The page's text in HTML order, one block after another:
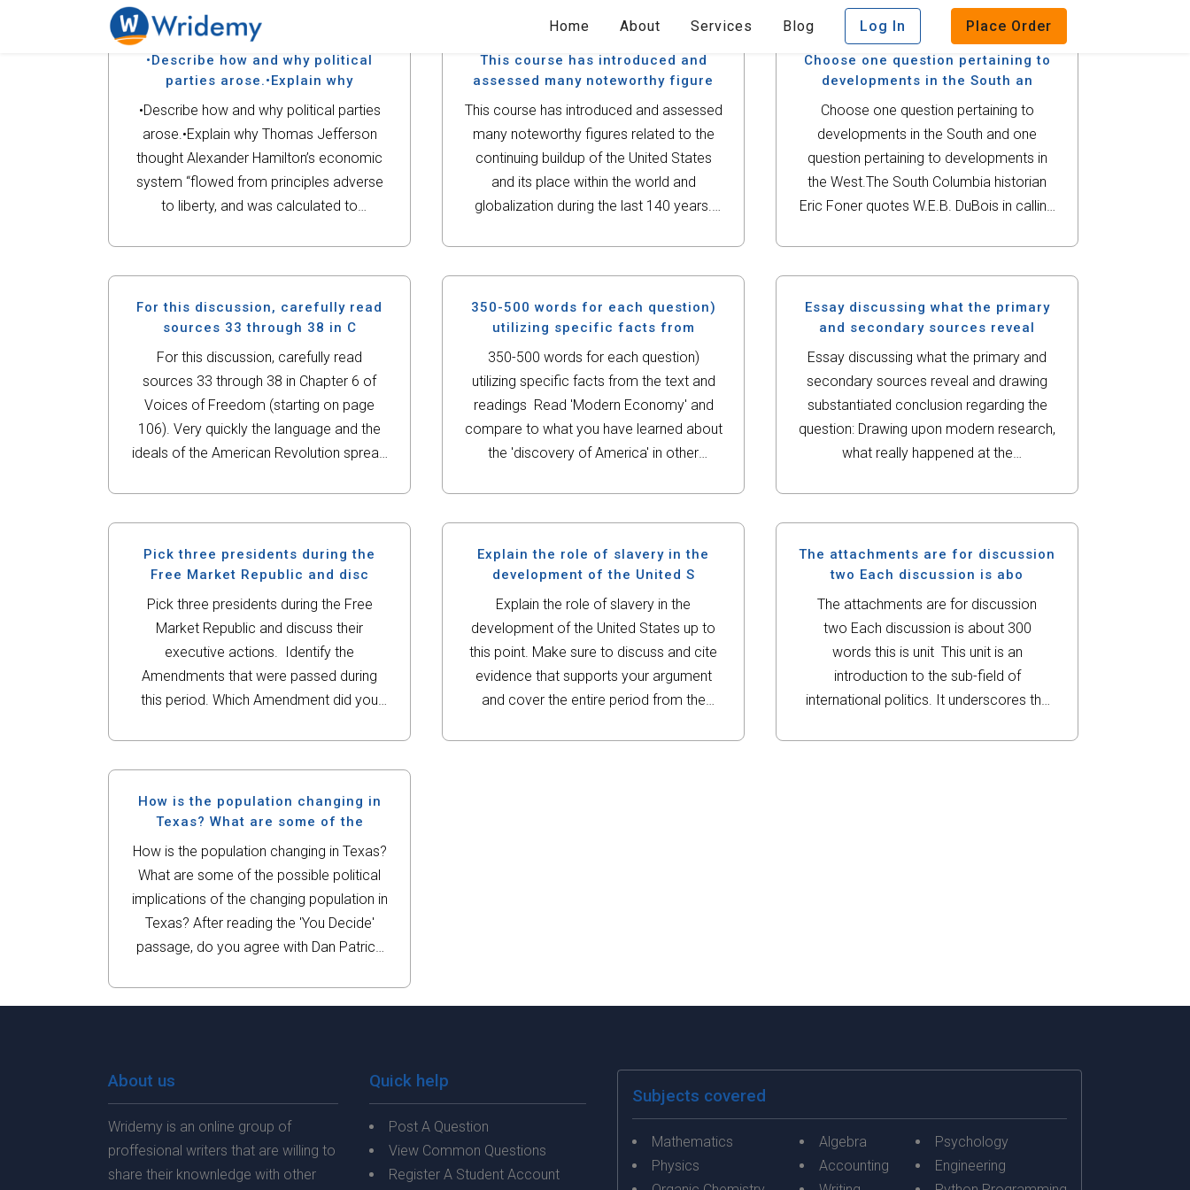
Home About Services Blog Log In Place Order
•Describe how and why political
parties arose.•Explain why
•Describe how and why political parties
arose.•Explain why Thomas Jefferson
thought Alexander Hamilton’s economic
system “flowed from principles adverse
to liberty, and was calculated to
support his rebellion and why? How was
the language of liberty...
This course has introduced and
assessed many noteworthy figure
This course has introduced and assessed
many noteworthy figures related to the
continuing buildup of the United States
and its place within the world and
globalization during the last 140 years.
mid-20th...
Choose one question pertaining to
developments in the South an
Choose one question pertaining to
developments in the South and one
question pertaining to developments in
the West.The South Columbia historian
Eric Foner quotes W.E.B. DuBois in calling
century, defend whether or...
For this discussion, carefully read
sources 33 through 38 in C
For this discussion, carefully read
sources 33 through 38 in Chapter 6 of
Voices of Freedom (starting on page
106). Very quickly the language and the
ideals of the American Revolution spread
the authors...
350-500 words for each question)
utilizing specific facts from
350-500 words for each question)
utilizing specific facts from the text and
readings Read 'Modern Economy' and
compare to what you have learned about
the 'discovery of America' in other
you believe...
Essay discussing what the primary
and secondary sources reveal
Essay discussing what the primary and
secondary sources reveal and drawing
substantiated conclusion regarding the
question: Drawing upon modern research,
what really happened at the
background material as a frame of
reference, analyze your primary and
secondary sources....
Pick three presidents during the
Free Market Republic and disc
Pick three presidents during the Free
Market Republic and discuss their
executive actions. Identify the
Amendments that were passed during
this period. Which Amendment did you
found most fascinating or
important. Identify which court cases...
Explain the role of slavery in the
development of the United S
Explain the role of slavery in the
development of the United States up to
this point. Make sure to discuss and cite
evidence that supports your argument
and cover the entire period from the
The attachments are for discussion
two Each discussion is abo
The attachments are for discussion
two Each discussion is about 300
words this is unit This unit is an
introduction to the sub-field of
international politics. It underscores the
How is the population changing in
Texas? What are some of the
How is the population changing in Texas?
What are some of the possible political
implications of the changing population in
Texas? After reading the 'You Decide'
passage, do you agree with Dan Patrick
About us
Wridemy is an online group of
proffesional writers that are willing to
share their knownledge with other
Quick help
Post A Question
View Common Questions
Register A Student Account
Subjects covered
Mathematics
Physics
Algebra
Accounting
Psychology
Engineering